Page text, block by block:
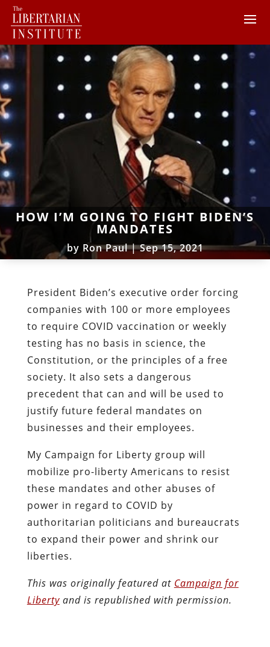
HOW I’M GOING TO FIGHT BIDEN’S
MANDATES
by Ron Paul|Sep 15, 2021
President Biden’s executive order forcing
companies with 100 or more employees
to require COVID vaccination or weekly
testing has no basis in science, the
Constitution, or the principles of a free
society. It also sets a dangerous
precedent that can and will be used to
justify future federal mandates on
businesses and their employees.
My Campaign for Liberty group will
mobilize pro-liberty Americans to resist
these mandates and other abuses of
power in regard to COVID by
authoritarian politicians and bureaucrats
to expand their power and shrink our
liberties.
This was originally featured at Campaign for
Libertyand is republished with permission.